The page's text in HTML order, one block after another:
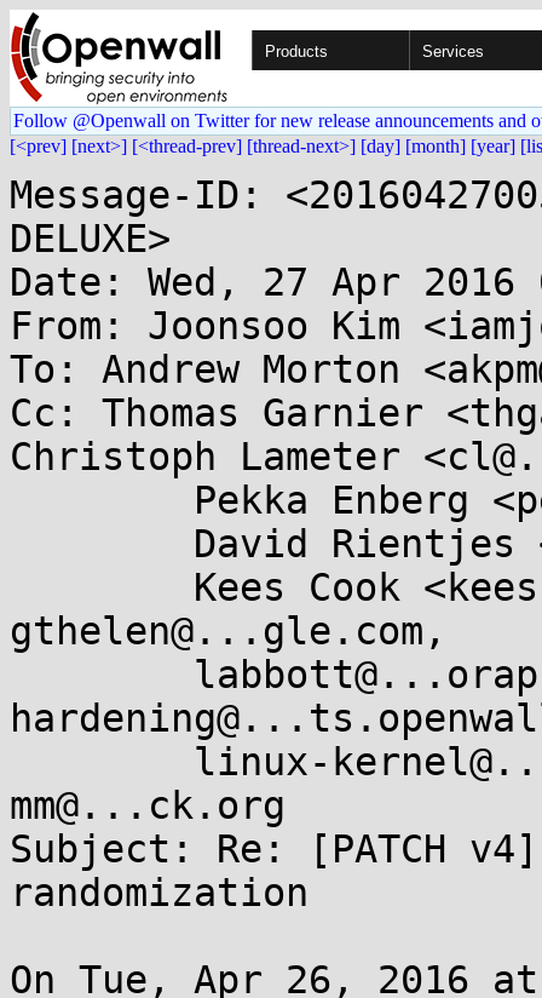
Products Services
Follow @Openwall on Twitter for new release announcements and
[<prev] [next>] [<thread-prev] [thread-next>] [day] [month] [year]
Message-ID:
DELUXE>
Date: Wed, 27 Apr 2016
From: Joonsoo Kim
To: Andrew Morton
Cc: Thomas Garnier
Christoph Lameter
gthelen@...gle.com,
mm@...ck.org
Subject: Re: [PATCH
randomization
On Tue, Apr 26, 2016 at